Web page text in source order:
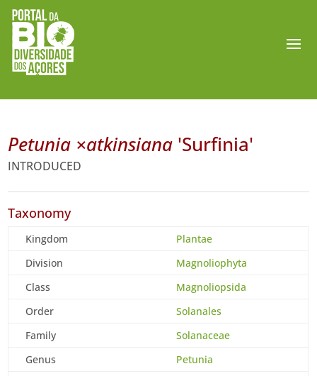
Petunia ×atkinsiana 'Surfinia'
INTRODUCED
Taxonomy
Kingdom
Plantae
Division
Magnoliophyta
Class
Magnoliopsida
Order
Solanales
Family
Solanaceae
Genus
Petunia